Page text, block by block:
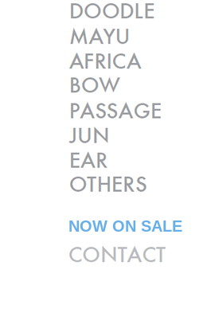
NOW ON SALE